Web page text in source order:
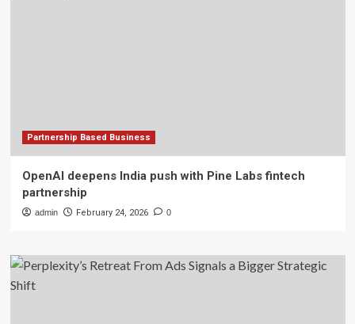
Partnership Based Business
OpenAI deepens India push with Pine Labs fintech
partnership
admin February 24, 2026 0